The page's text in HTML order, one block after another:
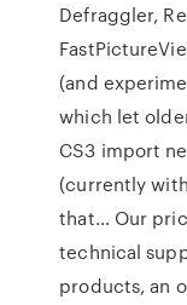
Defraggler,
(and
which let
CS3 import
(currently
that… Our
technical
products, an